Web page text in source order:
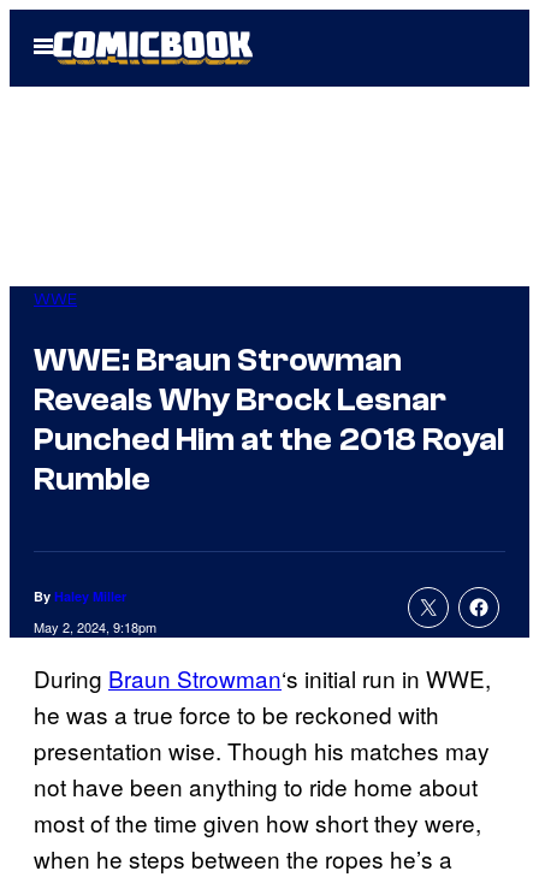
Open
Menu
WWE
WWE: Braun Strowman
Reveals Why Brock Lesnar
Punched Him at the 2018 Royal
Rumble
By Haley Miller
May 2, 2024, 9:18pm
During Braun Strowman‘s initial run in WWE,
he was a true force to be reckoned with
presentation wise. Though his matches may
not have been anything to ride home about
most of the time given how short they were,
when he steps between the ropes he’s a